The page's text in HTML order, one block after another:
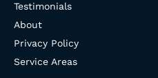
Testimonials
About
Privacy Policy
Service Areas